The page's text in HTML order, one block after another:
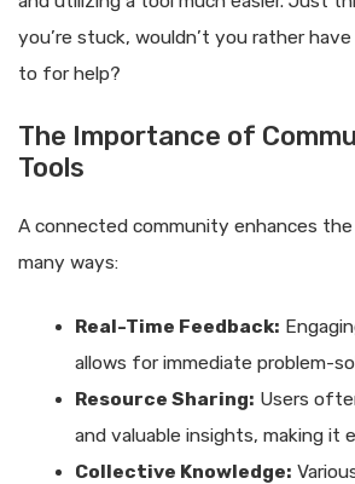
you’re stuck, wouldn’t you rather
to for help?
The Importance of
Tools
A connected community enhances
many ways:
Real-Time Feedback:
allows for immediate problem-
Resource Sharing: Users
and valuable insights, making it
Collective Knowledge: